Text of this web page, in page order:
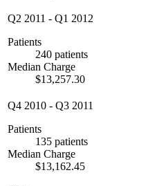
Q2 2011 - Q1 2012
Patients
240 patients
Median Charge
$13,257.30
Q4 2010 - Q3 2011
Patients
135 patients
Median Charge
$13,162.45